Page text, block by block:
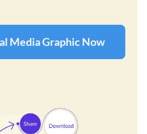
Media Graphic Now